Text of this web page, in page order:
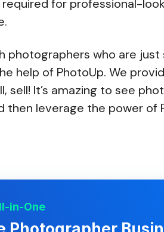
for professional-
photographers who are
help of PhotoUp. We
sell! It’s amazing to see
then leverage the power
in-One